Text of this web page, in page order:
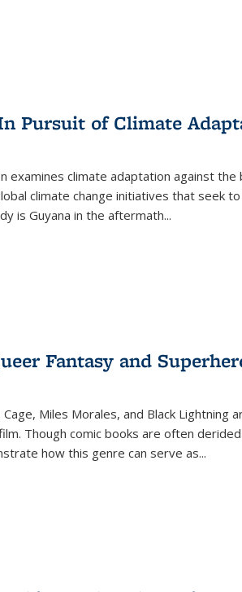
Pursuit of Climate
examines climate adaptation against
climate change initiatives that seek
is Guyana in the aftermath...
Fantasy and
Miles Morales, and Black Lightning
Though comic books are often
how this genre can serve as...